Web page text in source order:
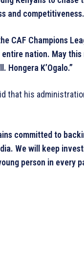
and competitiveness.
CAF Champions
nation. May
Hongera K’Ogalo.”
that his
committed to
We will keep
person in every